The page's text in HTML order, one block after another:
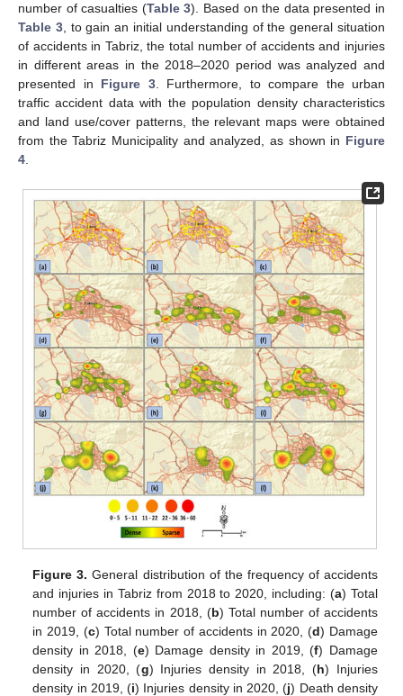
number of casualties (Table 3). Based on the data presented in
Table 3, to gain an initial understanding of the general situation
of accidents in Tabriz, the total number of accidents and injuries
in different areas in the 2018–2020 period was analyzed and
presented in Figure 3. Furthermore, to compare the urban
traffic accident data with the population density characteristics
and land use/cover patterns, the relevant maps were obtained
from the Tabriz Municipality and analyzed, as shown in Figure
4
Figure 3. General distribution of the frequency of accidents
and injuries in Tabriz from 2018 to 2020, including: (a) Total
number of accidents in 2018, (b) Total number of accidents
in 2019, (c) Total number of accidents in 2020, (d) Damage
density in 2018, (e) Damage density in 2019, (f) Damage
density in 2020, (g) Injuries density in 2018, (h) Injuries
density in 2019, (i) Injuries density in 2020, (j) Death density